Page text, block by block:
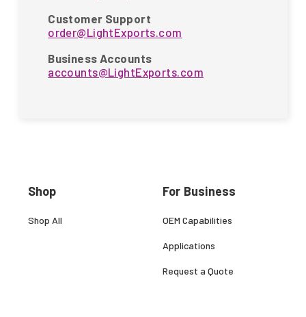
Customer Support
order@LightExports.com
Business Accounts
accounts@LightExports.com
Shop
Shop All
For Business
OEM Capabilities
Applications
Request a Quote